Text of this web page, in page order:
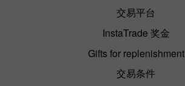
交易平台
InstaTrade 奖金
Gifts for replenishment
交易条件